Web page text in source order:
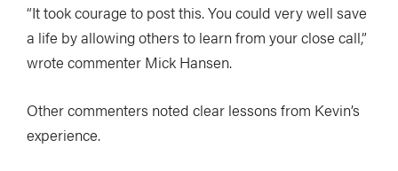
“It took courage to post this. You could very well save
a life by allowing others to learn from your close call,”
wrote commenter Mick Hansen.
Other commenters noted clear lessons from Kevin’s
experience.